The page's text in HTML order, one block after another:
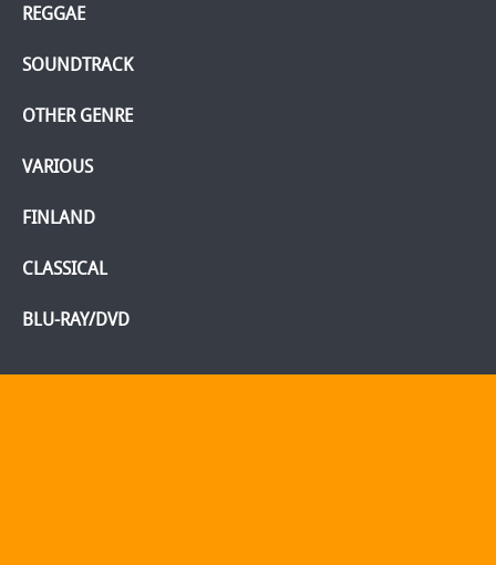
REGGAE
SOUNDTRACK
OTHER GENRE
VARIOUS
FINLAND
CLASSICAL
BLU-RAY/DVD